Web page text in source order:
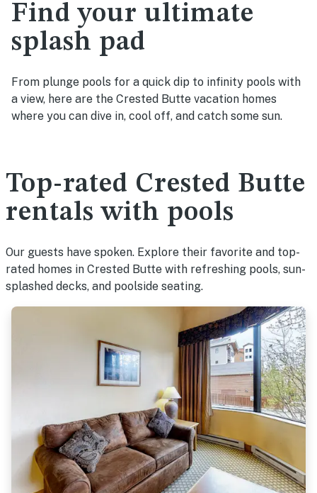
Find your ultimate
splash pad
From plunge pools for a quick dip to infinity pools with
a view, here are the Crested Butte vacation homes
where you can dive in, cool off, and catch some sun.
Top-rated Crested Butte
rentals with pools
Our guests have spoken. Explore their favorite and top-
rated homes in Crested Butte with refreshing pools, sun-
splashed decks, and poolside seating.